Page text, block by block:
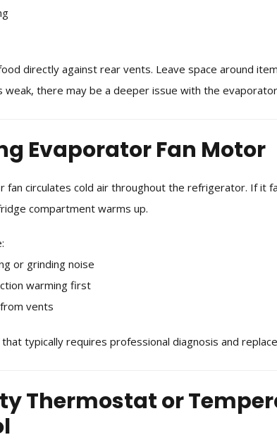
directly against rear vents. Leave space around
weak, there may be a deeper issue with the
Evaporator Fan Motor
fan circulates cold air throughout the refrigerator. If it
compartment warms up.
or grinding noise
warming first
vents
typically requires professional diagnosis and
Thermostat or